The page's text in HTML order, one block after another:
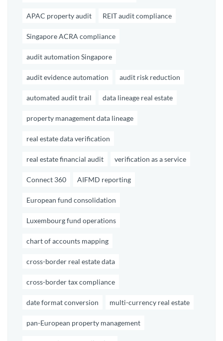
APAC property audit REIT audit compliance
Singapore ACRA compliance
audit automation Singapore
audit evidence automation audit risk reduction
automated audit trail data lineage real estate
property management data lineage
real estate data verification
real estate financial audit verification as a service
Connect 360 AIFMD reporting
European fund consolidation
Luxembourg fund operations
chart of accounts mapping
cross-border real estate data
cross-border tax compliance
date format conversion multi-currency real estate
pan-European property management